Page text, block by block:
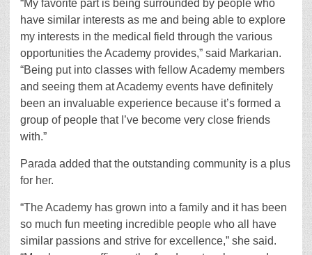
“My favorite part is being surrounded by people who
have similar interests as me and being able to explore
my interests in the medical field through the various
opportunities the Academy provides,” said Markarian.
“Being put into classes with fellow Academy members
and seeing them at Academy events have definitely
been an invaluable experience because it’s formed a
group of people that I’ve become very close friends
with.”
Parada added that the outstanding community is a plus
for her.
“The Academy has grown into a family and it has been
so much fun meeting incredible people who all have
similar passions and strive for excellence,” she said.